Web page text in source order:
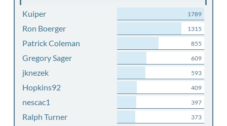
Kuiper 1789
Ron Boerger 1315
Patrick Coleman 855
Gregory Sager 609
jknezek 593
Hopkins92 409
nescac1 397
Ralph Turner 373